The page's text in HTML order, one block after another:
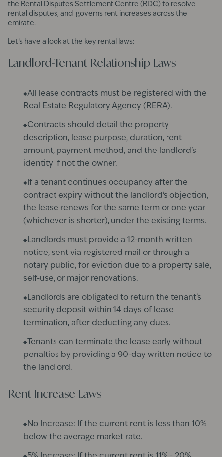
the Rental Disputes Settlement Centre (RDC) to resolve
rental disputes, and governs rent increases across the
emirate.
Let’s have a look at the key rental laws:
Landlord-Tenant Relationship Laws
All lease contracts must be registered with the
Real Estate Regulatory Agency (RERA).
Contracts should detail the property
description, lease purpose, duration, rent
amount, payment method, and the landlord's
identity if not the owner.
If a tenant continues occupancy after the
contract expiry without the landlord's objection,
the lease renews for the same term or one year
(whichever is shorter), under the existing terms.​
Landlords must provide a 12-month written
notice, sent via registered mail or through a
notary public, for eviction due to a property sale,
self-use, or major renovations.
Landlords are obligated to return the tenant's
security deposit within 14 days of lease
termination, after deducting any dues.​
Tenants can terminate the lease early without
penalties by providing a 90-day written notice to
the landlord.
Rent Increase Laws
No Increase: If the current rent is less than 10%
below the average market rate.